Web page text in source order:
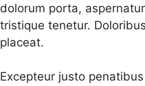
dolorum porta,
tristique tenetur.
placeat.
Excepteur justo